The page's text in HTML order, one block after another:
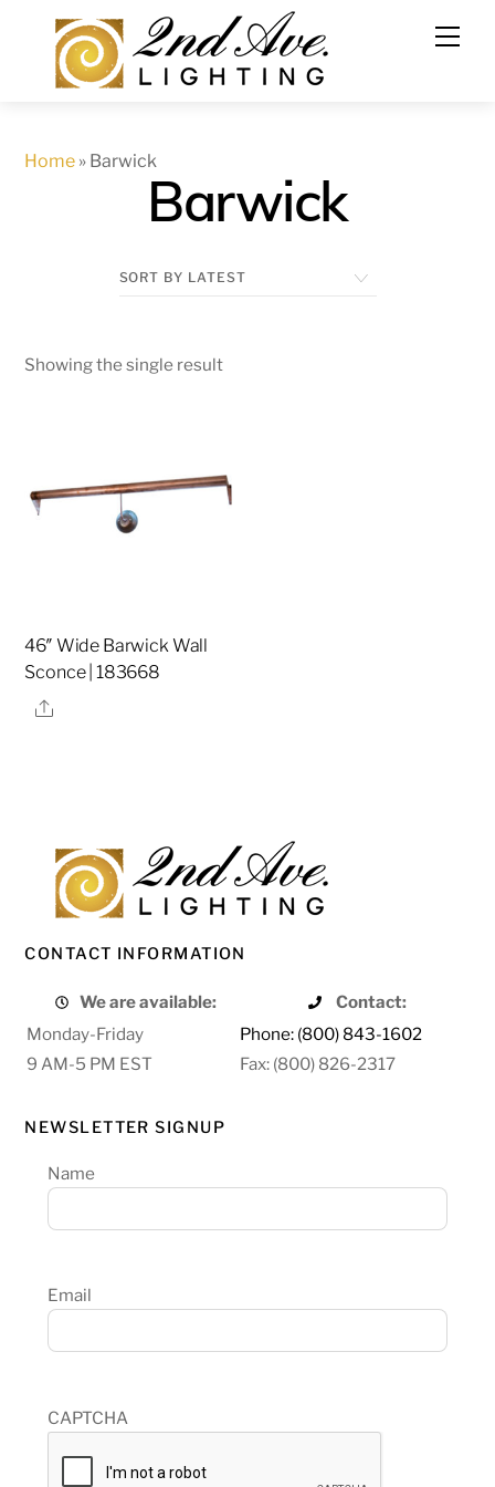
content
Home » Barwick
Barwick
Showing the single result
46″ Wide Barwick Wall
Sconce | 183668
Share
CONTACT INFORMATION
We are available:
Contact:
Monday-Friday
Phone: (800) 843-1602
9 AM-5 PM EST
Fax: (800) 826-2317
NEWSLETTER SIGNUP
Name
Email
CAPTCHA